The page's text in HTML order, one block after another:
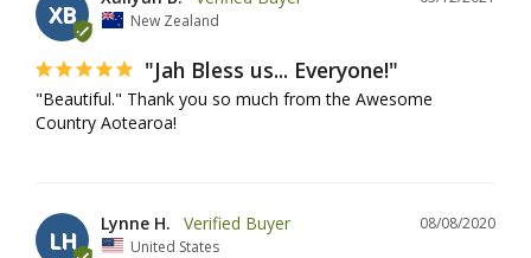
XB New Zealand
"Jah Bless us... Everyone!"
"Beautiful." Thank you so much from the Awesome
Country Aotearoa!
LH
08/08/2020
Lynne H.
United States